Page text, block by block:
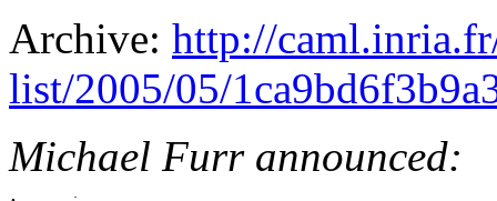
Archive: http://
list/2005/05/
Michael Furr announced: